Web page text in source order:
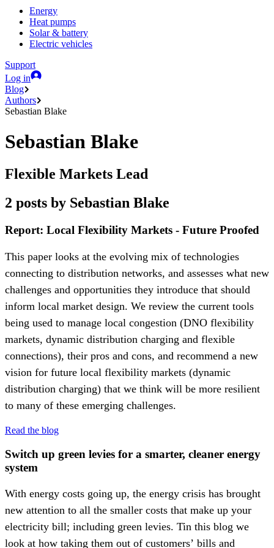
Energy
Heat pumps
Solar & battery
Electric vehicles
Support
Log in
Blog
Authors
Sebastian Blake
Sebastian Blake
Flexible Markets Lead
2 posts by Sebastian Blake
Report: Local Flexibility Markets - Future Proofed
This paper looks at the evolving mix of technologies
connecting to distribution networks, and assesses what new
challenges and opportunities they introduce that should
inform local market design. We review the current tools
being used to manage local congestion (DNO flexibility
markets, dynamic distribution charging and flexible
connections), their pros and cons, and recommend a new
vision for future local flexibility markets (dynamic
distribution charging) that we think will be more resilient
to many of these emerging challenges.
Read the blog
Switch up green levies for a smarter, cleaner energy
system
With energy costs going up, the energy crisis has brought
new attention to all the smaller costs that make up your
electricity bill; including green levies. Tin this blog we
look at how taking them out of customers’ bills and